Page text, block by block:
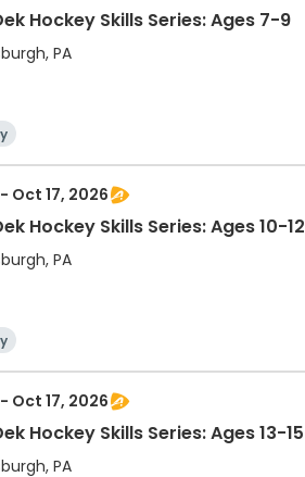
Hockey Skills Series: Ages 7-9
PA
- Oct 17, 2026
Hockey Skills Series: Ages 10-12
PA
- Oct 17, 2026
Hockey Skills Series: Ages 13-15
PA